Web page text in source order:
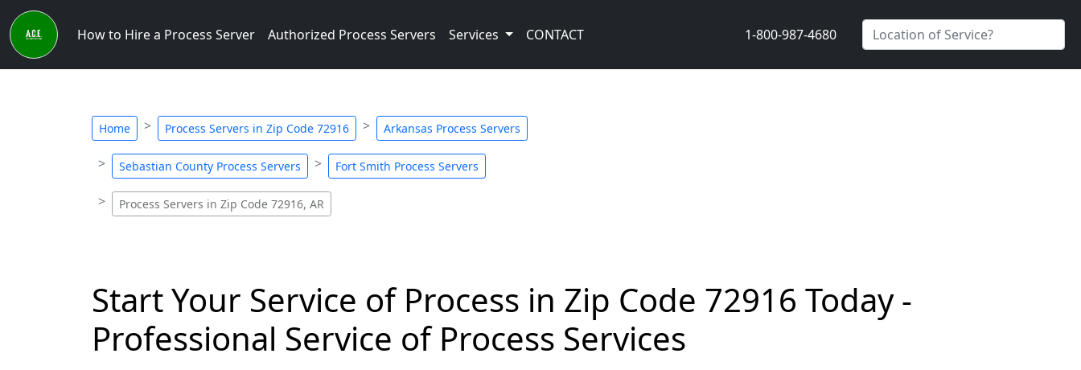
How to Hire a Process Server Authorized Process Servers Services CONTACT 1-800-987-4680
Home Process Servers in Zip Code 72916 Arkansas Process Servers
Sebastian County Process Servers Fort Smith Process Servers
Process Servers in Zip Code 72916, AR
Start Your Service of Process in Zip Code 72916 Today -
Professional Service of Process Services